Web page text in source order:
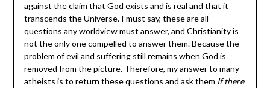
against the claim that God exists and is real and that it
transcends the Universe. I must say, these are all
questions any worldview must answer, and Christianity is
not the only one compelled to answer them. Because the
problem of evil and suffering still remains when God is
removed from the picture. Therefore, my answer to many
atheists is to return these questions and ask them If there